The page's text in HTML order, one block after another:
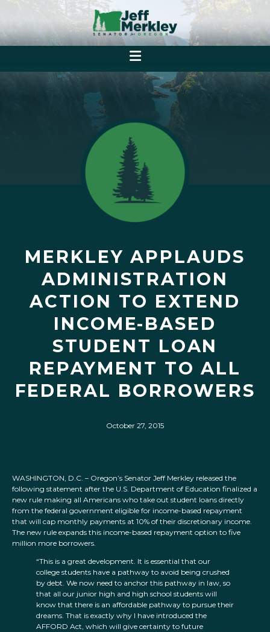
MERKLEY APPLAUDS
ADMINISTRATION
ACTION TO EXTEND
INCOME-BASED
STUDENT LOAN
REPAYMENT TO ALL
FEDERAL BORROWERS
October 27, 2015
WASHINGTON, D.C. – Oregon’s Senator Jeff Merkley released the
following statement after the U.S. Department of Education finalized a
new rule making all Americans who take out student loans directly
from the federal government eligible for income-based repayment
that will cap monthly payments at 10% of their discretionary income.
The new rule expands this income-based repayment option to five
million more borrowers.
“This is a great development. It is essential that our
college students have a pathway to avoid being crushed
by debt. We now need to anchor this pathway in law, so
that all our junior high and high school students will
know that there is an affordable pathway to pursue their
dreams. That is exactly why I have introduced the
AFFORD Act, which will give certainty to future